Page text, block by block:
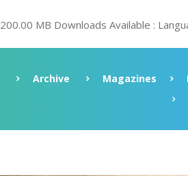
200.00 MB Downloads Available :
Archive Magazines